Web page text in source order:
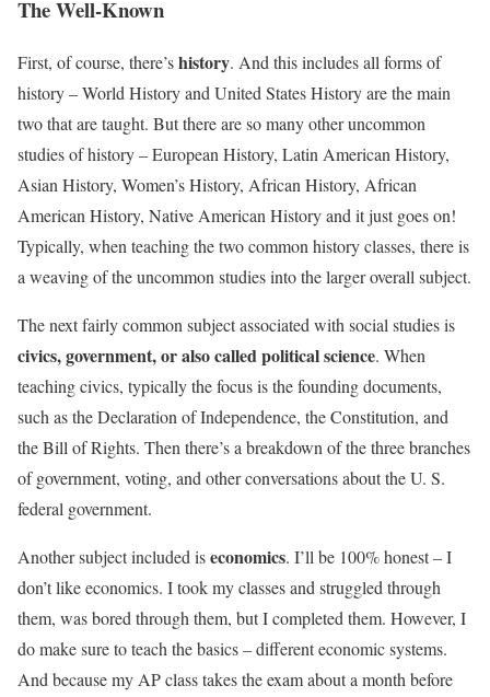
The Well-Known
First, of course, there’shistory. And this includes all forms of
history – World History and United States History are the main
two that are taught. But there are so many other uncommon
studies of history – European History, Latin American History,
Asian History, Women’s History, African History, African
American History, Native American History and it just goes on!
Typically, when teaching the two common history classes, there is
a weaving of the uncommon studies into the larger overall subject.
The next fairly common subject associated with social studies is
civics, government, or also called political science. When
teaching civics, typically the focus is the founding documents,
such as the Declaration of Independence, the Constitution, and
the Bill of Rights. Then there’s a breakdown of the three branches
of government, voting, and other conversations about the U. S.
federal government.
Another subject included iseconomics. I’ll be 100% honest – I
don’t like economics. I took my classes and struggled through
them, was bored through them, but I completed them. However, I
do make sure to teach the basics – different economic systems.
And because my AP class takes the exam about a month before